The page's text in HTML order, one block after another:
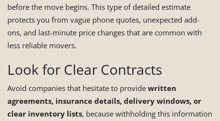
before the move begins. This type of detailed estimate
protects you from vague phone quotes, unexpected add-
ons, and last-minute price changes that are common with
less reliable movers.
Look for Clear Contracts
Avoid companies that hesitate to provide written
agreements, insurance details, delivery windows, or
clear inventory lists, because withholding this information